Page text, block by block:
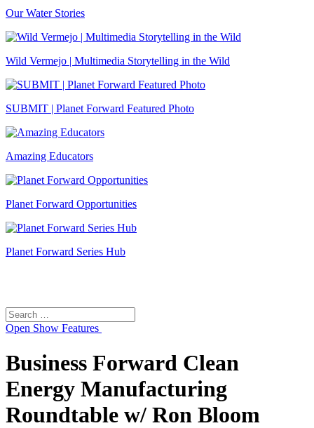
Our Water Stories
Wild Vermejo | Multimedia Storytelling in the Wild
SUBMIT | Planet Forward Featured Photo
Amazing Educators
Planet Forward Opportunities
Planet Forward Series Hub
Search
for:
Open Show Features
Business Forward Clean
Energy Manufacturing
Roundtable w/ Ron Bloom